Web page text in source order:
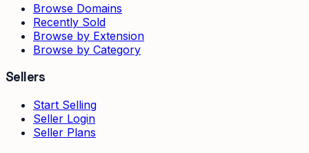
Browse Domains
Recently Sold
Browse by Extension
Browse by Category
Sellers
Start Selling
Seller Login
Seller Plans